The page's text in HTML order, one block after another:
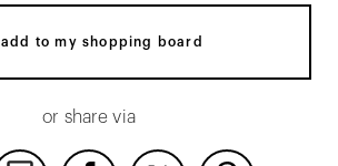
add to my shopping board
or share via